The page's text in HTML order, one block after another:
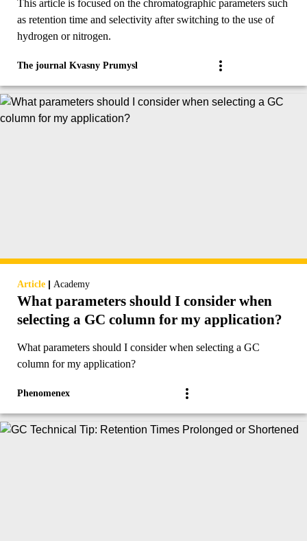
This article is focused on the chromatographic parameters such
as retention time and selectivity after switching to the use of
hydrogen or nitrogen.
The journal Kvasny Prumysl
Article | Academy
What parameters should I consider when
selecting a GC column for my application?
What parameters should I consider when selecting a GC
column for my application?
Phenomenex